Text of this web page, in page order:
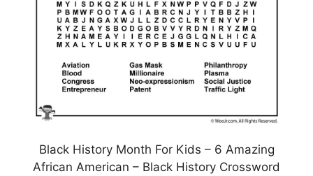
Black History Month For Kids – 6 Amazing
African American – Black History Crossword